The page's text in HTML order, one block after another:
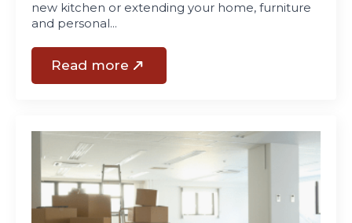
new kitchen or extending your home, furniture
and personal…
Read more